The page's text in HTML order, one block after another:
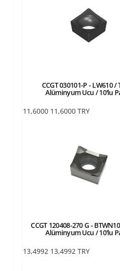
CCGT 030101-P - LW610 /
Alüminyum Ucu / 10'lu
11,6000 11,6000 TRY
CCGT 120408-270 G -
Alüminyum Ucu / 10'lu
13,4992 13,4992 TRY